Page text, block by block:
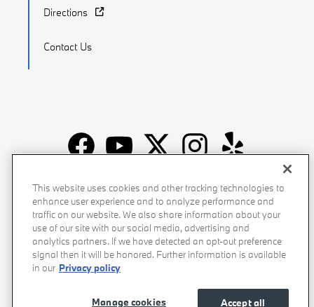
Directions
Contact Us
Recalls Privacy Policy Sitemap Do Not Sell My Info
Accessibility Manage Cookies Terms of Use
This website uses cookies and other tracking technologies to
enhance user experience and to analyze performance and
traffic on our website. We also share information about your
use of our site with our social media, advertising and
analytics partners. If we have detected an opt-out preference
signal then it will be honored. Further information is available
in our Privacy policy
Accept all
Manage cookies